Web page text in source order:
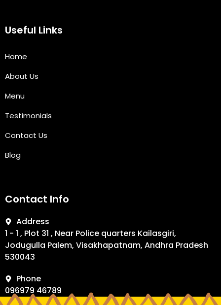
Useful Links
Home
About Us
Menu
Testimonials
Contact Us
Blog
Contact Info
Address
1 - 1 , Plot 31 , Near Police quarters Kailasgiri,
Jodugulla Palem, Visakhapatnam, Andhra Pradesh
530043
Phone
096979 46789